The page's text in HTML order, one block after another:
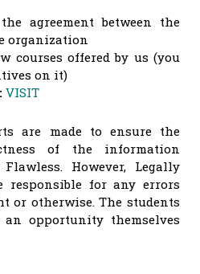
agreement between the
organization
courses offered by us (you
on it)
VISIT
are made to ensure the
of the information
However, Legally
responsible for any errors
or otherwise. The students
opportunity themselves